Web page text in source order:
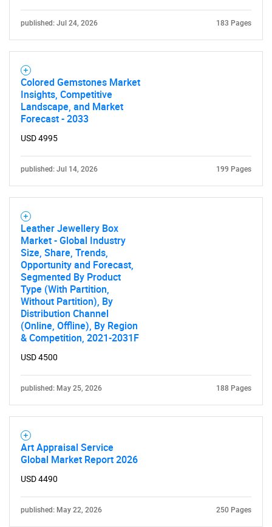
published: Jul 24, 2026 183 Pages
Colored Gemstones Market
Insights, Competitive
Landscape, and Market
Forecast - 2033
USD 4995
published: Jul 14, 2026 199 Pages
Leather Jewellery Box
Market - Global Industry
Size, Share, Trends,
Opportunity and Forecast,
Segmented By Product
Type (With Partition,
Without Partition), By
Distribution Channel
(Online, Offline), By Region
& Competition, 2021-2031F
USD 4500
published: May 25, 2026 188 Pages
Art Appraisal Service
Global Market Report 2026
USD 4490
published: May 22, 2026 250 Pages